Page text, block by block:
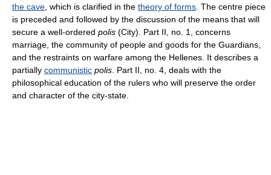
the cave, which is clarified in the theory of forms. The centre piece
is preceded and followed by the discussion of the means that will
secure a well-ordered polis (City). Part II, no. 1, concerns
marriage, the community of people and goods for the Guardians,
and the restraints on warfare among the Hellenes. It describes a
partially communistic polis. Part II, no. 4, deals with the
philosophical education of the rulers who will preserve the order
and character of the city-state.